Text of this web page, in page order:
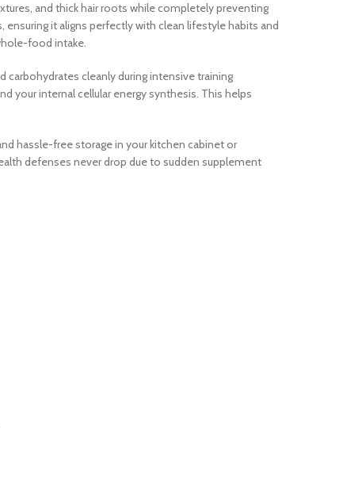
and thick hair roots while completely preventing
it aligns perfectly with clean lifestyle habits and
food intake.
cleanly during intensive training
your internal cellular energy synthesis. This helps
hassle-free storage in your kitchen cabinet or
defenses never drop due to sudden supplement